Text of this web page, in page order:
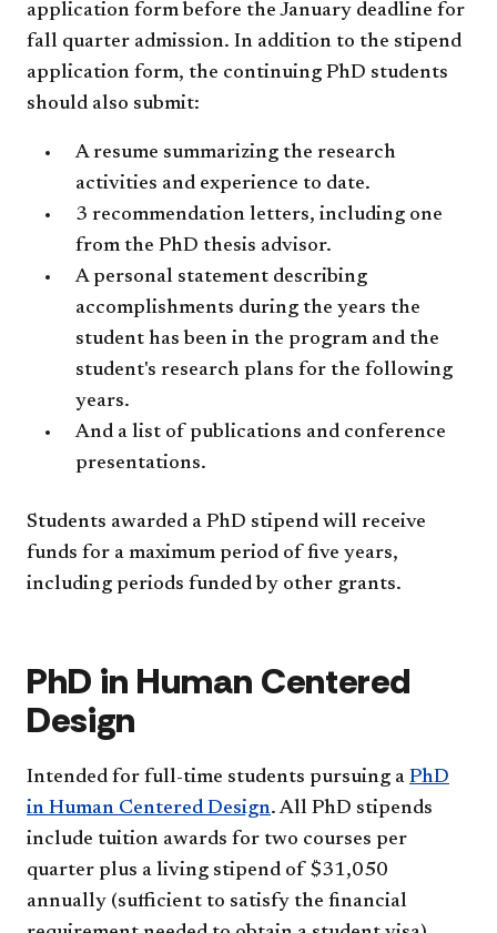
application form before the January deadline for
fall quarter admission. In addition to the stipend
application form, the continuing PhD students
should also submit:
A resume summarizing the research
activities and experience to date.
3 recommendation letters, including one
from the PhD thesis advisor.
A personal statement describing
accomplishments during the years the
student has been in the program and the
student's research plans for the following
years.
And a list of publications and conference
presentations.
Students awarded a PhD stipend will receive
funds for a maximum period of five years,
including periods funded by other grants.
PhD in Human Centered
Design
Intended for full-time students pursuing a PhD
in Human Centered Design. All PhD stipends
include tuition awards for two courses per
quarter plus a living stipend of $31,050
annually (sufficient to satisfy the financial